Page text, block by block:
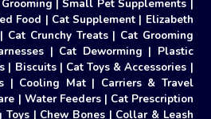
|Small Pet Supplements |
Food | Cat Supplement | Elizabeth
| Cat Crunchy Treats| Cat Grooming
| Cat Deworming | Plastic
| Biscuits| Cat Toys & Accessories |
| Cooling Mat| Carriers & Travel
| Water Feeders| Cat Prescription
Toys| Chew Bones| Collar & Leash